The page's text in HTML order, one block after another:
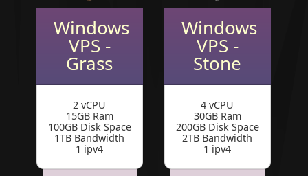
Windows
VPS -
Grass
2 vCPU
15GB Ram
100GB Disk Space
1TB Bandwidth
1 ipv4
Windows
VPS -
Stone
4 vCPU
30GB Ram
200GB Disk Space
2TB Bandwidth
1 ipv4